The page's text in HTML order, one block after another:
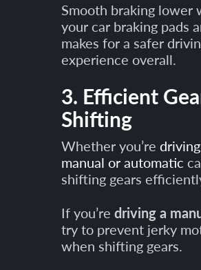
Smooth braking lower
your car braking pads
makes for a safer
experience overall.
3. Efficient
Shifting
Whether you’re
manual or automatic
shifting gears
If you’re driving a
try to prevent jerky
when shifting gears.